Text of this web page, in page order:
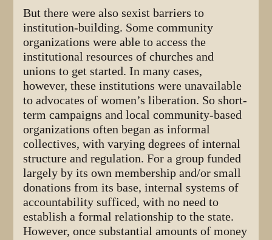
But there were also sexist barriers to
institution-building. Some community
organizations were able to access the
institutional resources of churches and
unions to get started. In many cases,
however, these institutions were unavailable
to advocates of women’s liberation. So short-
term campaigns and local community-based
organizations often began as informal
collectives, with varying degrees of internal
structure and regulation. For a group funded
largely by its own membership and/or small
donations from its base, internal systems of
accountability sufficed, with no need to
establish a formal relationship to the state.
However, once substantial amounts of money